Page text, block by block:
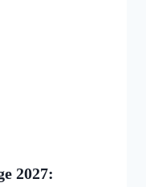
2027: